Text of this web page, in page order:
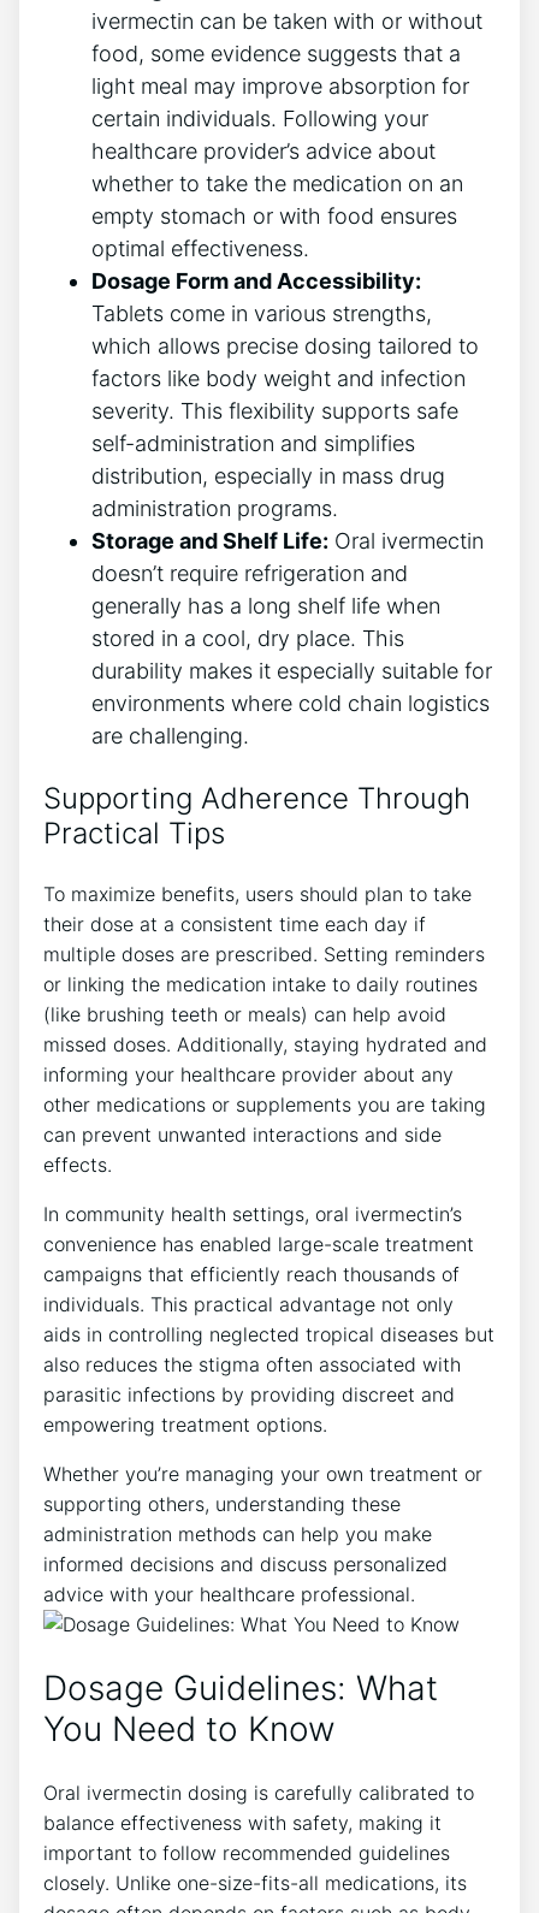
ivermectin can be taken with or without
food, some evidence suggests that a
light meal may improve absorption for
certain individuals. Following your
healthcare provider’s advice about
whether to take the medication on an
empty stomach or with food ensures
optimal effectiveness.
Dosage Form and Accessibility:
Tablets come in various strengths,
which allows precise dosing tailored to
factors like body weight and infection
severity. This flexibility supports safe
self-administration and simplifies
distribution, especially in mass drug
administration programs.
Storage and Shelf Life: Oral ivermectin
doesn’t require refrigeration and
generally has a long shelf life when
stored in a cool, dry place. This
durability makes it especially suitable for
environments where cold chain logistics
are challenging.
Supporting Adherence Through
Practical Tips
To maximize benefits, users should plan to take
their dose at a consistent time each day if
multiple doses are prescribed. Setting reminders
or linking the medication intake to daily routines
(like brushing teeth or meals) can help avoid
missed doses. Additionally, staying hydrated and
informing your healthcare provider about any
other medications or supplements you are taking
can prevent unwanted interactions and side
effects.
In community health settings, oral ivermectin’s
convenience has enabled large-scale treatment
campaigns that efficiently reach thousands of
individuals. This practical advantage not only
aids in controlling neglected tropical diseases but
also reduces the stigma often associated with
parasitic infections by providing discreet and
empowering treatment options.
Whether you’re managing your own treatment or
supporting others, understanding these
administration methods can help you make
informed decisions and discuss personalized
advice with your healthcare professional.
Dosage Guidelines: What
You Need to Know
Oral ivermectin dosing is carefully calibrated to
balance effectiveness with safety, making it
important to follow recommended guidelines
closely. Unlike one-size-fits-all medications, its